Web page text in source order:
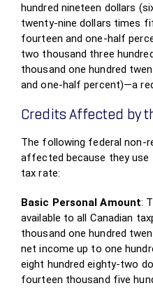
hundred nineteen dollars
twenty-nine dollars times
fourteen and one-half
two thousand three
thousand one hundred
and one-half percent)—a
Credits Affected by
The following federal non-
affected because they use
tax rate:
Basic Personal Amount:
available to all Canadian
thousand one hundred
net income up to one
eight hundred eighty-two
fourteen thousand five